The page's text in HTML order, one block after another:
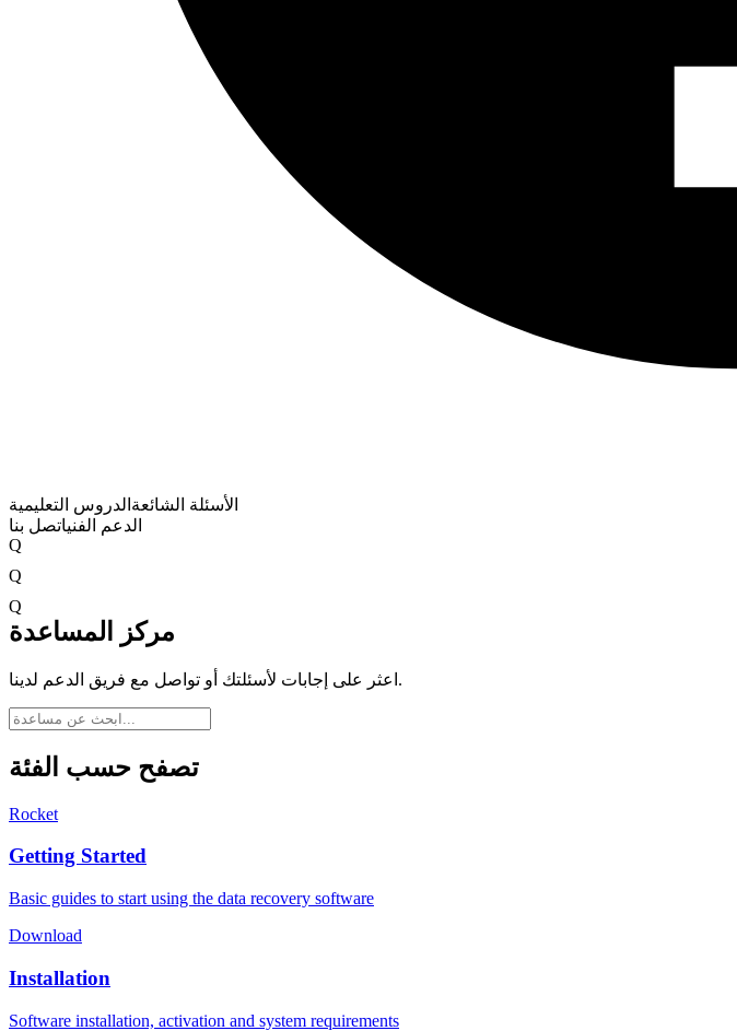
الأسئلة الشائعة الدروس التعليمية
الدعم الفنياتصل بنا
Q
Q
Q
مركز المساعدة
اعثر على إجابات لأسئلتك أو تواصل مع فريق الدعم لدينا.
تصفح حسب الفئة
Rocket
Getting Started
Basic guides to start using the data recovery software
Download
Installation
Software installation, activation and system requirements